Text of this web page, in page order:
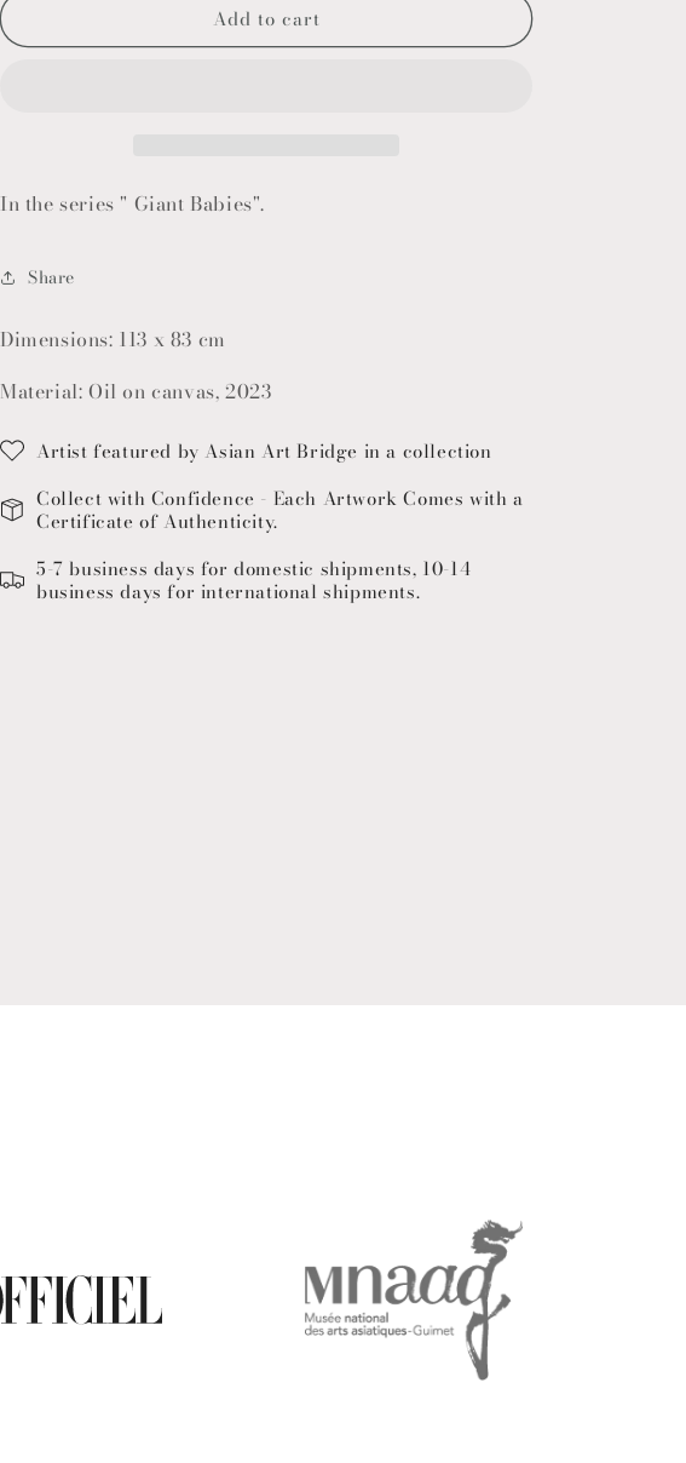
Add to cart
In the series " Giant Babies".
Share
Dimensions: 113 x 83 cm
Material: Oil on canvas, 2023
Artist featured by Asian Art Bridge in a collection
Collect with Confidence - Each Artwork Comes with a
Certificate of Authenticity.
5-7 business days for domestic shipments, 10-14
business days for international shipments.